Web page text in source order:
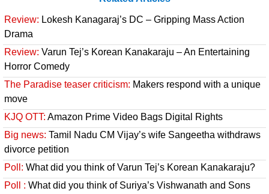
Review: Lokesh Kanagaraj’s DC – Gripping Mass Action
Drama
Review: Varun Tej’s Korean Kanakaraju – An Entertaining
Horror Comedy
The Paradise teaser criticism: Makers respond with a unique
move
KJQ OTT: Amazon Prime Video Bags Digital Rights
Big news: Tamil Nadu CM Vijay’s wife Sangeetha withdraws
divorce petition
Poll: What did you think of Varun Tej’s Korean Kanakaraju?
Poll : What did you think of Suriya’s Vishwanath and Sons